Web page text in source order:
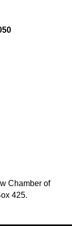
Chamber of
425.